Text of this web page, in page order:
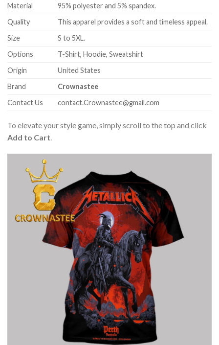
Material
95% polyester and 5% spandex.
Quality
This apparel provides a soft and timeless appeal.
Size
S to 5XL.
Options
T-Shirt, Hoodie, Sweatshirt
Origin
United States
Brand
Crownastee
Contact Us
contact.Crownastee@gmail.com
To elevate your style game, simply scroll to the top and click
Add to Cart.